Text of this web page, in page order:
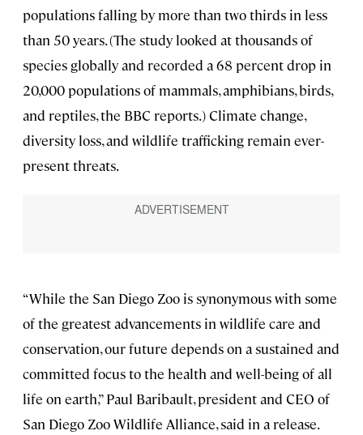
populations falling by more than two thirds in less
than 50 years. (The study looked at thousands of
species globally and recorded a 68 percent drop in
20,000 populations of mammals, amphibians, birds,
and reptiles, the BBC reports.) Climate change,
diversity loss, and wildlife trafficking remain ever-
present threats.
“While the San Diego Zoo is synonymous with some
of the greatest advancements in wildlife care and
conservation, our future depends on a sustained and
committed focus to the health and well-being of all
life on earth,” Paul Baribault, president and CEO of
San Diego Zoo Wildlife Alliance, said in a release.